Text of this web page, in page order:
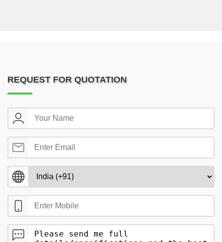
REQUEST FOR QUOTATION